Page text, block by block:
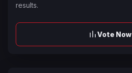
results.
Vote Now